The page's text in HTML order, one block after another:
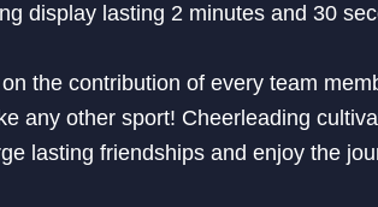
display lasting 2 minutes and 30
the contribution of every team
any other sport! Cheerleading
lasting friendships and enjoy the